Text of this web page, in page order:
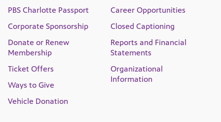
PBS Charlotte Passport
Corporate Sponsorship
Donate or Renew
Membership
Ticket Offers
Ways to Give
Vehicle Donation
Career Opportunities
Closed Captioning
Reports and Financial
Statements
Organizational
Information